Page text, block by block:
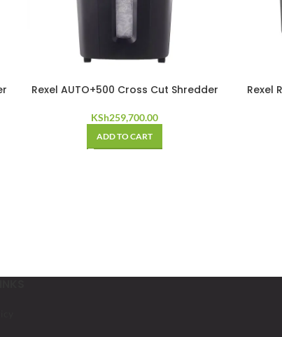
Rexel AUTO+500 Cross Cut Shredder
KSh259,700.00
ADD TO CART
Rexel